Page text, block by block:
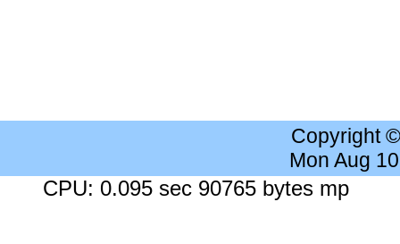
Copyright
Mon Aug
CPU: 0.095 sec 90765 bytes mp